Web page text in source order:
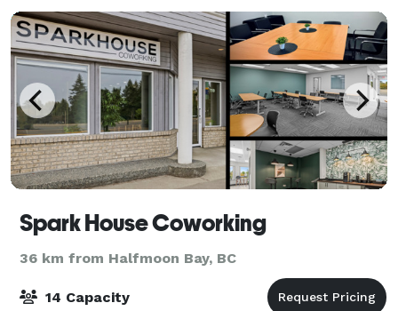
Spark House Coworking
36 km from Halfmoon Bay, BC
14 Capacity